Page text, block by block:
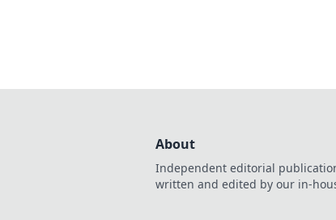
About
Independent editorial
written and edited by our in-